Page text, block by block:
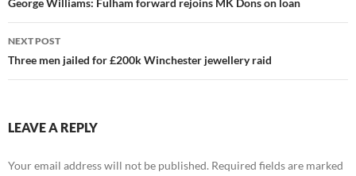
navigation
NEXT POST
Three men jailed for £200k Winchester jewellery raid
LEAVE A REPLY
Your email address will not be published. Required fields are marked